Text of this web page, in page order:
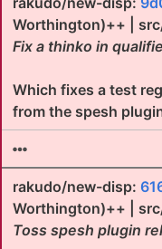
Worthington)++ |
Fix a thinko in
Which fixes a test
from the spesh
rakudo/new-disp:
Worthington)++ |
Toss spesh plugin